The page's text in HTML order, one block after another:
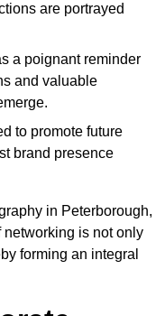
are portrayed
a poignant reminder
and valuable
to promote future
brand presence
in Peterborough,
is not only
forming an integral